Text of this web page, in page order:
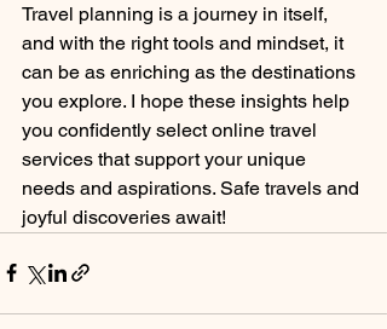
Travel planning is a journey in itself,
and with the right tools and mindset, it
can be as enriching as the destinations
you explore. I hope these insights help
you confidently select online travel
services that support your unique
needs and aspirations. Safe travels and
joyful discoveries await!